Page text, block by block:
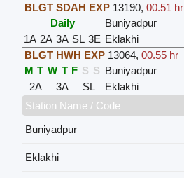
BLGT SDAH EXP 13190, 00.51 hr
Daily
Buniyadpur
1A 2A 3A SL 3E Eklakhi
BLGT HWH EXP 13064, 00.55 hr
M T W T F S S Buniyadpur
2A
3A SL Eklakhi
Station Name / Code
Buniyadpur
Eklakhi